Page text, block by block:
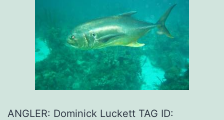
ANGLER: Dominick Luckett TAG ID: